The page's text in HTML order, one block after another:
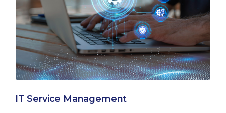
IT Service Management